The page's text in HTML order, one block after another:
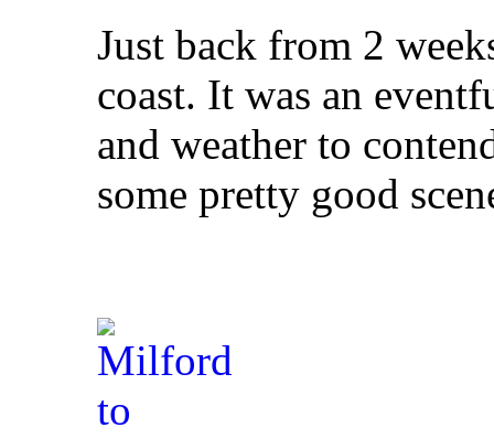
Just back from 2
coast. It was an
and weather to
some pretty good